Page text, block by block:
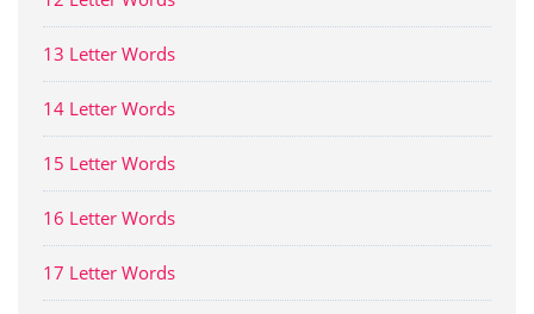
13 Letter Words
14 Letter Words
15 Letter Words
16 Letter Words
17 Letter Words